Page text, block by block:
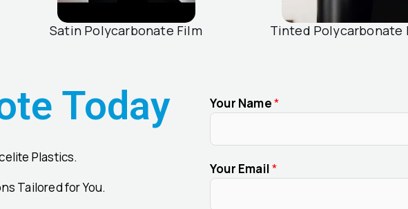
Satin Polycarbonate Film Tinted Polycarbonate
Today
Plastics.
Tailored for You.
Your Name*
Your Email*